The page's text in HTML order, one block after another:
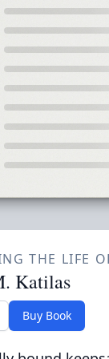
THE LIFE
Katilas
Buy Book